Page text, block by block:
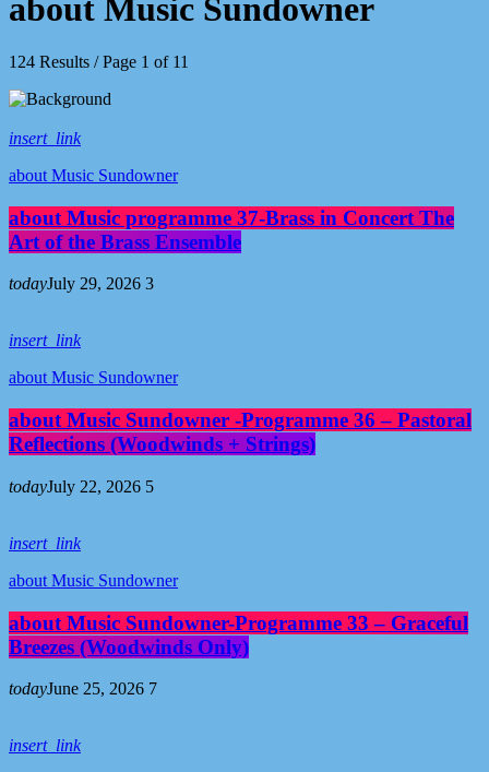
about Music Sundowner
124 Results / Page 1 of 11
insert_link
about Music Sundowner
about Music programme 37-Brass in Concert The
Art of the Brass Ensemble
todayJuly 29, 2026 3
insert_link
about Music Sundowner
about Music Sundowner -Programme 36 – Pastoral
Reflections (Woodwinds + Strings)
todayJuly 22, 2026 5
insert_link
about Music Sundowner
about Music Sundowner-Programme 33 – Graceful
Breezes (Woodwinds Only)
todayJune 25, 2026 7
insert_link